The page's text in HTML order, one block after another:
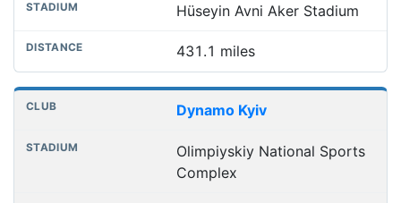
Hüseyin Avni Aker Stadium
431.1 miles
Dynamo Kyiv
Olimpiyskiy National Sports
Complex